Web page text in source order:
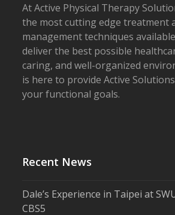
At Active Physical Therapy
the most cutting edge treatment
management techniques
deliver the best possible
caring, and well-organized
is here to provide Active
your functional goals.
Recent News
Dale’s Experience in Taipei at
CBS5